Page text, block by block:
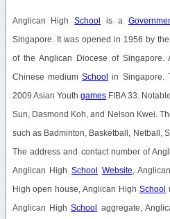
Anglican HighSchool is a
Singapore. It was opened in 1956 by
of the Anglican Diocese of
Chinese mediumSchool in Singapore.
2009 Asian Youthgames FIBA 33.
Sun, Dasmond Koh, and Nelson Kwei.
such as Badminton, Basketball, Netball,
The address and contact number of
Anglican HighSchool Website ,
High open house, Anglican High School
Anglican HighSchool aggregate,